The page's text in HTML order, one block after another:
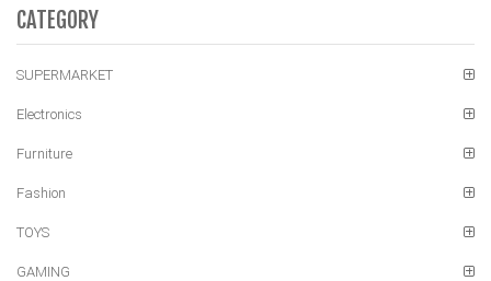
CATEGORY
SUPERMARKET
Electronics
Furniture
Fashion
TOYS
GAMING